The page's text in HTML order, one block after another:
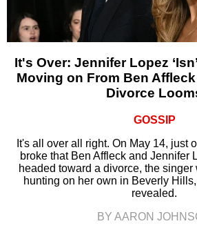
It's Over: Jennifer Lopez
Moving on From Ben
Divorce
GOSSIP
It's all over all right. On May 14, just
broke that Ben Affleck and Jennifer
headed toward a divorce, the
hunting on her own in Beverly
revealed.
BY AARON